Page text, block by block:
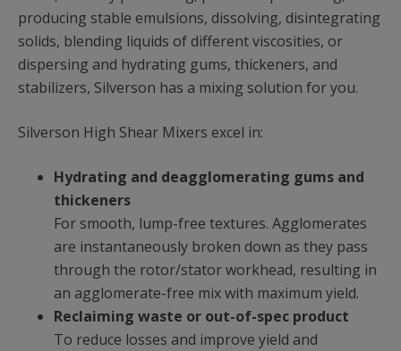
producing stable emulsions, dissolving, disintegrating
solids, blending liquids of different viscosities, or
dispersing and hydrating gums, thickeners, and
stabilizers, Silverson has a mixing solution for you.
Silverson High Shear Mixers excel in:
Hydrating and deagglomerating gums and
thickeners
For smooth, lump-free textures. Agglomerates
are instantaneously broken down as they pass
through the rotor/stator workhead, resulting in
an agglomerate-free mix with maximum yield.
Reclaiming waste or out-of-spec product
To reduce losses and improve yield and